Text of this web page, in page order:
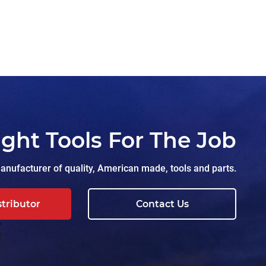
Tools For The Job
of quality, American made, tools and parts.
Contact Us